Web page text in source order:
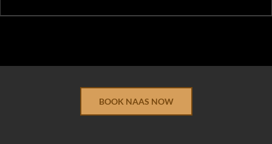
BOOK NAAS NOW